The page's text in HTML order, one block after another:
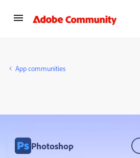
App communities
Photoshop